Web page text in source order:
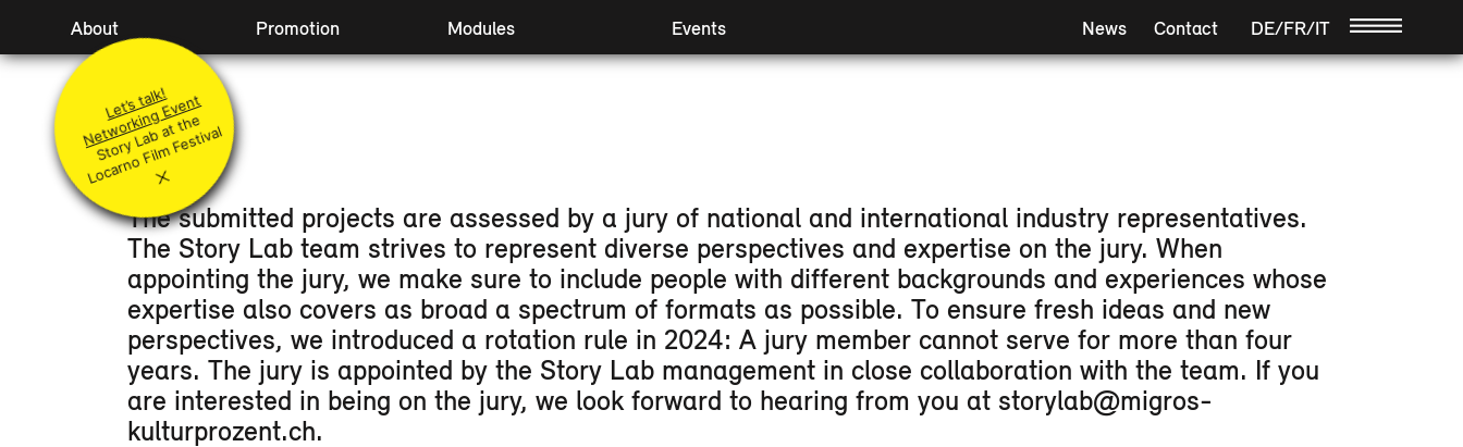
About
Idea
Coaches
Promotion Modules Events News Contact DE/FR/IT/
Let’s talk!
Networking Event
St
or
y
L
a
b
at t
h
e
L
o
c
ar
n
o
Fil
m
F
e
sti
v
al
×
JURY
The submitted projects are assessed by a jury of national and international industry representatives.
The Story Lab team strives to represent diverse perspectives and expertise on the jury. When
appointing the jury, we make sure to include people with different backgrounds and experiences whose
expertise also covers as broad a spectrum of formats as possible. To ensure fresh ideas and new
perspectives, we introduced a rotation rule in 2024: A jury member cannot serve for more than four
years. The jury is appointed by the Story Lab management in close collaboration with the team. If you
are interested in being on the jury, we look forward to hearing from you at storylab@migros-
kulturprozent.ch.